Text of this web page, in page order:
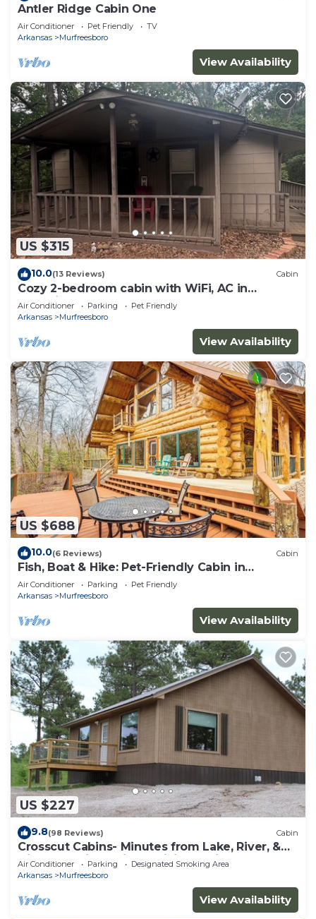
Antler Ridge Cabin One
Air Conditioner Pet Friendly
TV
Arkansas
Murfreesboro
View Availability
US $315
10.0(13 Reviews) Cabin
Cozy 2-bedroom cabin with WiFi, AC in
charming Murfreesboro on Lake Greeson.
Air Conditioner Parking
Pet Friendly
Arkansas
Murfreesboro
View Availability
US $688
10.0(6 Reviews) Cabin
Fish, Boat & Hike: Pet-Friendly Cabin in
Arkansas
Air Conditioner Parking
Pet Friendly
Arkansas
Murfreesboro
View Availability
US $227
9.8(98 Reviews) Cabin
Crosscut Cabins- Minutes from Lake, River, &
Diamond Mine! Private Hiking Trail!
Air Conditioner Parking
Designated Smoking Area
Arkansas
Murfreesboro
View Availability